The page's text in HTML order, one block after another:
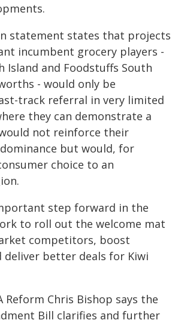
statement states that projects
incumbent grocery players -
Island and Foodstuffs South
- would only be
track referral in very limited
they can demonstrate a
not reinforce their
but would, for
choice to an
step forward in the
to roll out the welcome mat
competitors, boost
better deals for Kiwi
Reform Chris Bishop says the
Bill clarifies and further